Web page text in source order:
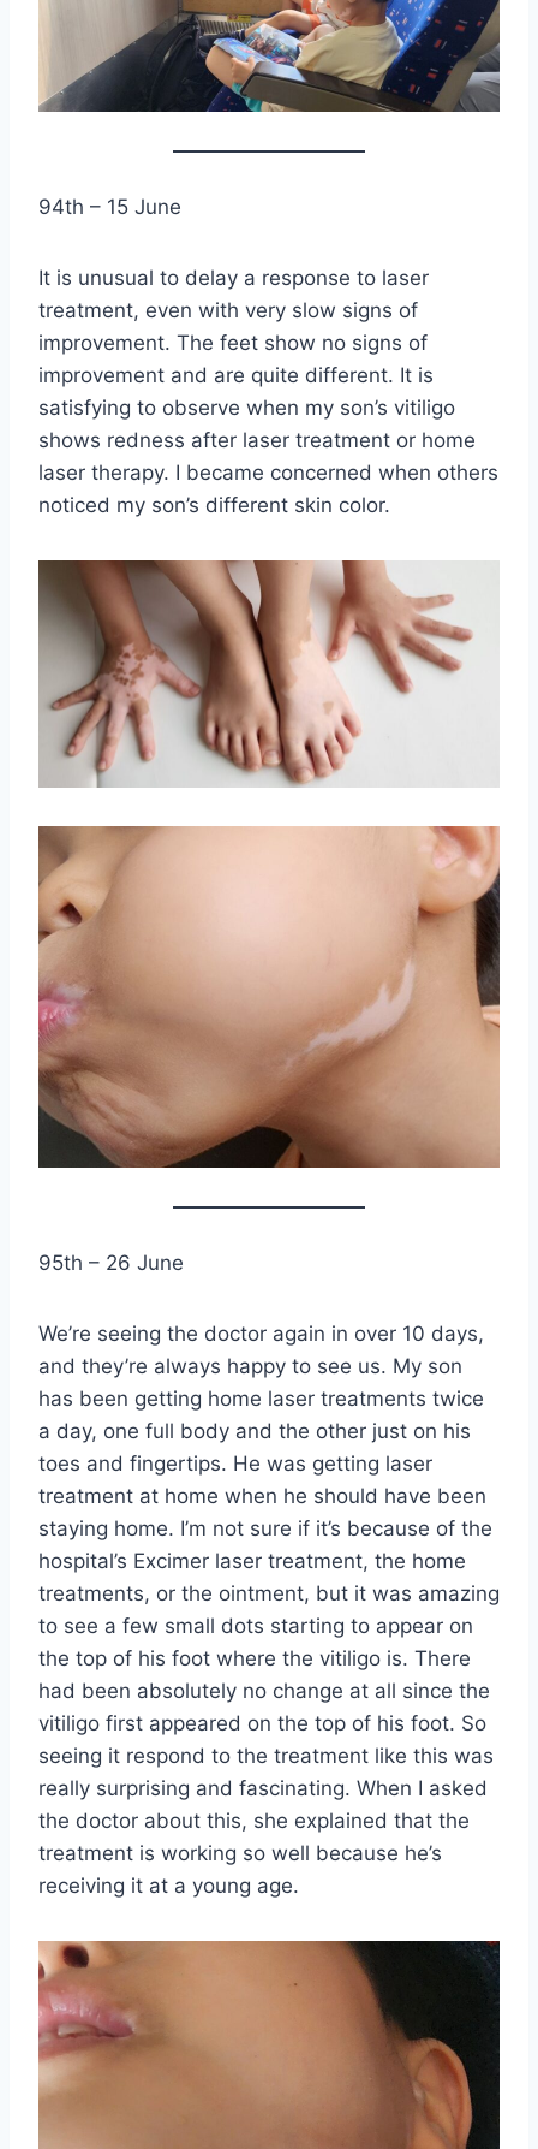
94th – 15 June
It is unusual to delay a response to laser
treatment, even with very slow signs of
improvement. The feet show no signs of
improvement and are quite different. It is
satisfying to observe when my son’s vitiligo
shows redness after laser treatment or home
laser therapy. I became concerned when others
noticed my son’s different skin color.
95th – 26 June
We’re seeing the doctor again in over 10 days,
and they’re always happy to see us. My son
has been getting home laser treatments twice
a day, one full body and the other just on his
toes and fingertips. He was getting laser
treatment at home when he should have been
staying home. I’m not sure if it’s because of the
hospital’s Excimer laser treatment, the home
treatments, or the ointment, but it was amazing
to see a few small dots starting to appear on
the top of his foot where the vitiligo is. There
had been absolutely no change at all since the
vitiligo first appeared on the top of his foot. So
seeing it respond to the treatment like this was
really surprising and fascinating. When I asked
the doctor about this, she explained that the
treatment is working so well because he’s
receiving it at a young age.